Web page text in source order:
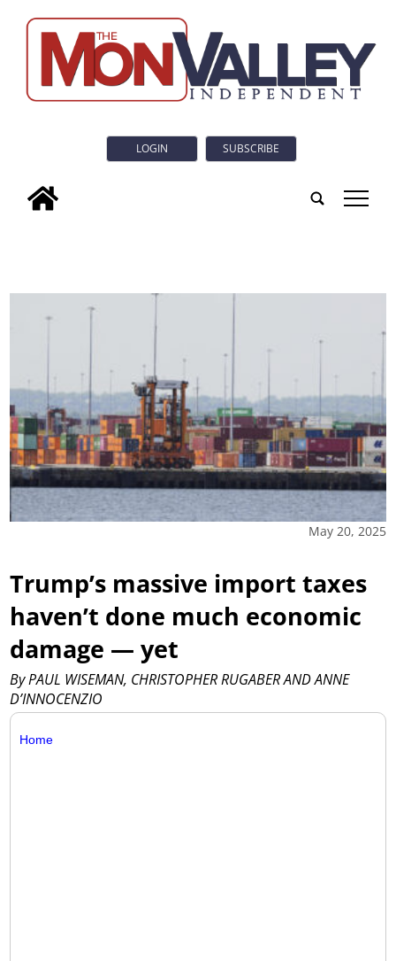
LOGIN SUBSCRIBE
tap
May 20, 2025
Trump’s massive import taxes
haven’t done much economic
damage — yet
By PAUL WISEMAN, CHRISTOPHER RUGABER AND ANNE
D’INNOCENZIO
Home